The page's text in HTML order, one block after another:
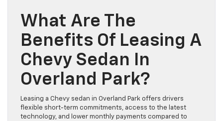
What Are The
Benefits Of Leasing A
Chevy Sedan In
Overland Park?
Leasing a Chevy sedan in Overland Park offers drivers
flexible short-term commitments, access to the latest
technology, and lower monthly payments compared to